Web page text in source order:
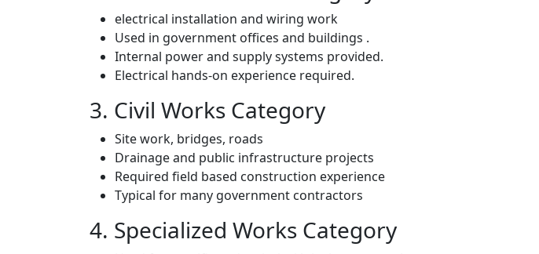
electrical installation and wiring work
Used in government offices and buildings .
Internal power and supply systems provided.
Electrical hands-on experience required.
3. Civil Works Category
Site work, bridges, roads
Drainage and public infrastructure projects
Required field based construction experience
Typical for many government contractors
4. Specialized Works Category